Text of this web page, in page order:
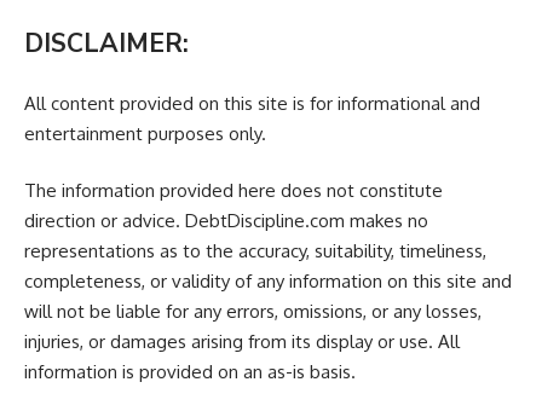
DISCLAIMER:
All content provided on this site is for informational and
entertainment purposes only.
The information provided here does not constitute
direction or advice. DebtDiscipline.com makes no
representations as to the accuracy, suitability, timeliness,
completeness, or validity of any information on this site and
will not be liable for any errors, omissions, or any losses,
injuries, or damages arising from its display or use. All
information is provided on an as-is basis.